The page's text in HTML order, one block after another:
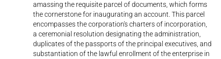
amassing the requisite parcel of documents, which forms
the cornerstone for inaugurating an account. This parcel
encompasses the corporation's charters of incorporation,
a ceremonial resolution designating the administration,
duplicates of the passports of the principal executives, and
substantiation of the lawful enrollment of the enterprise in